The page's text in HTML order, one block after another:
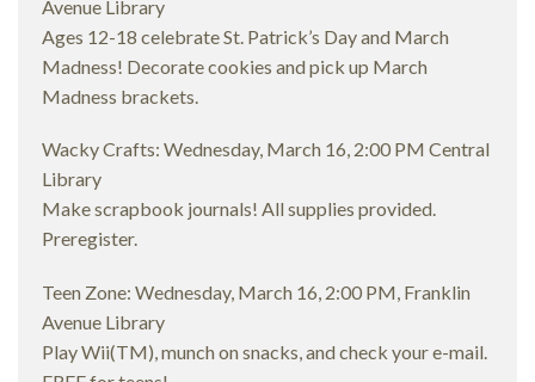
Avenue Library
Ages 12-18 celebrate St. Patrick’s Day and March
Madness! Decorate cookies and pick up March
Madness brackets.
Wacky Crafts: Wednesday, March 16, 2:00 PM Central
Library
Make scrapbook journals! All supplies provided.
Preregister.
Teen Zone: Wednesday, March 16, 2:00 PM, Franklin
Avenue Library
Play Wii(TM), munch on snacks, and check your e-mail.